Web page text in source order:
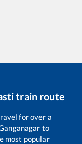
train route
for over a
to
most popular